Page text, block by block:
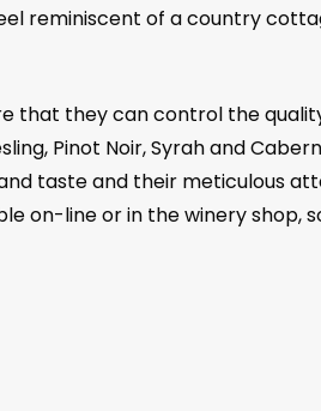
reminiscent of a country
that they can control the
Pinot Noir, Syrah and
taste and their meticulous
on-line or in the winery shop,